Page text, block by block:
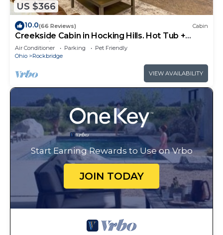
US $366
10.0(66 Reviews) Cabin
Creekside Cabin in Hocking Hills. Hot Tub +
Large Private Yard. Dog-friendly!
Air Conditioner Parking
Pet Friendly
Ohio
Rockbridge
VIEW AVAILABILITY
Start Earning Rewards to Use on Vrbo
JOIN TODAY